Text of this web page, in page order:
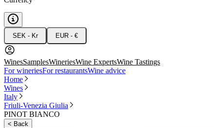
SEK - Kr EUR - €
WinesSamplesWineriesWine ExpertsWine Tastings
For wineriesFor restaurantsWine advice
Home
Wines
Italy
Friuli-Venezia Giulia
PINOT BIANCO
< Back